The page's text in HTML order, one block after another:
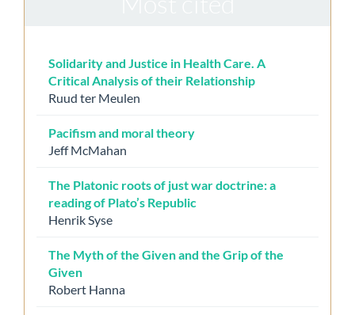
Solidarity and Justice in Health Care. A
Critical Analysis of their Relationship
Ruud ter Meulen
Pacifism and moral theory
Jeff McMahan
The Platonic roots of just war doctrine: a
reading of Plato’s Republic
Henrik Syse
The Myth of the Given and the Grip of the
Given
Robert Hanna